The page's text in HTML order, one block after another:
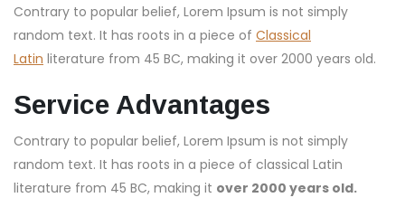
Contrary to popular belief, Lorem Ipsum is not simply
random text. It has roots in a piece of Classical
Latin literature from 45 BC, making it over 2000 years old.
Service Advantages
Contrary to popular belief, Lorem Ipsum is not simply
random text. It has roots in a piece of classical Latin
literature from 45 BC, making it over 2000 years old.